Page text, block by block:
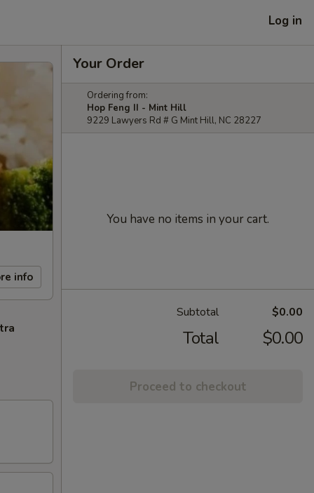
Log in
info
Your Order
Ordering from:
Hop Feng II - Mint Hill
9229 Lawyers Rd # G Mint Hill, NC 28227
You have no items in your cart.
Subtotal $0.00
Total $0.00
Proceed to checkout